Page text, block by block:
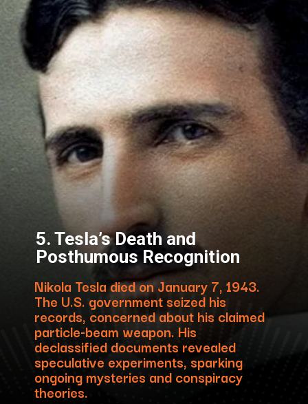
5. Tesla’s Death and
Posthumous Recognition
Nikola Tesla died on January 7, 1943.
The U.S. government seized his
records, concerned about his claimed
particle-beam weapon. His
declassified documents revealed
speculative experiments, sparking
ongoing mysteries and conspiracy
theories.